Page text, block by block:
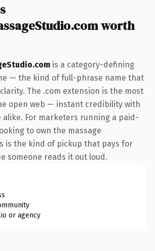
worth
is a category-defining
— the kind of full-phrase name that
The .com extension is the most
open web — instant credibility with
alike. For marketers running a paid-
to own the massage
is the kind of pickup that pays for
someone reads it out loud.
or agency